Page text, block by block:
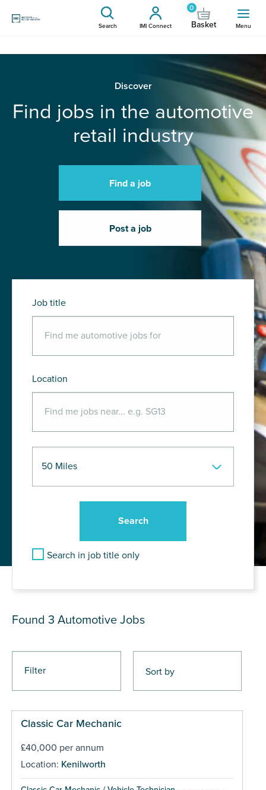
Search IMI Connect
0
Basket Menu
Discover
Find jobs in the automotive
retail industry
Find a job
Post a job
Job title
Location
Search in job title only
Filter
Found 3 Automotive Jobs
Classic Car Mechanic
£40,000 per annum
Location: Kenilworth